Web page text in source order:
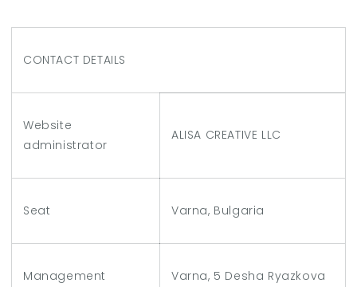
CONTACT DETAILS
Website
administrator
ALISA CREATIVE LLC
Seat Varna, Bulgaria
Management
Varna, 5 Desha Ryazkova